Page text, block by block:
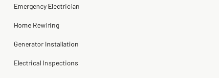
2 months ago
2 months ago
Emergency Electrician
Home Rewiring
Generator Installation
Electrical Inspections